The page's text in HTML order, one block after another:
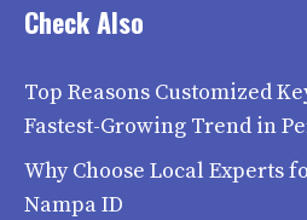
Check Also
Top Reasons Customized
Fastest-Growing Trend in
Why Choose Local Experts
Nampa ID